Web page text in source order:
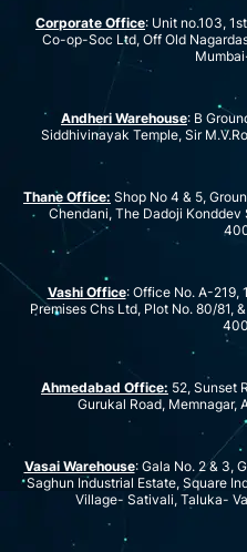
Corporate Office: Unit no.103,
Co-op-Soc Ltd, Off Old
Andheri Warehouse: B
Siddhivinayak Temple, Sir
Thane Office: Shop No 4 & 5,
Chendani, The Dadoji Konddev
Vashi Office: Office No. A-219,
Premises Chs Ltd, Plot No. 80/81,
Ahmedabad Office: 52, Sunset
Gurukal Road, Memnagar,
Vasai Warehouse: Gala No. 2 & 3,
Saghun Industrial Estate, Square
Village- Sativali, Taluka-